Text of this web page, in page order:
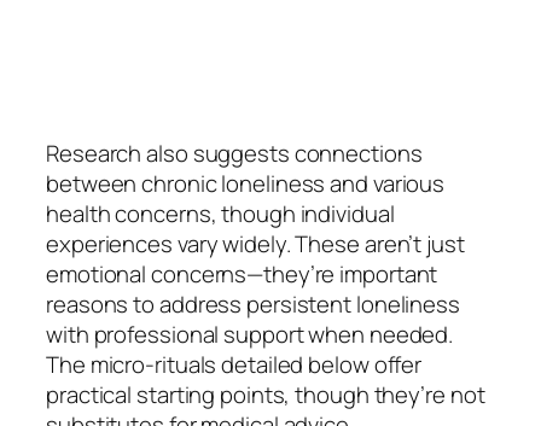
Research also suggests connections
between chronic loneliness and various
health concerns, though individual
experiences vary widely. These aren’t just
emotional concerns—they’re important
reasons to address persistent loneliness
with professional support when needed.
The micro-rituals detailed below offer
practical starting points, though they’re not